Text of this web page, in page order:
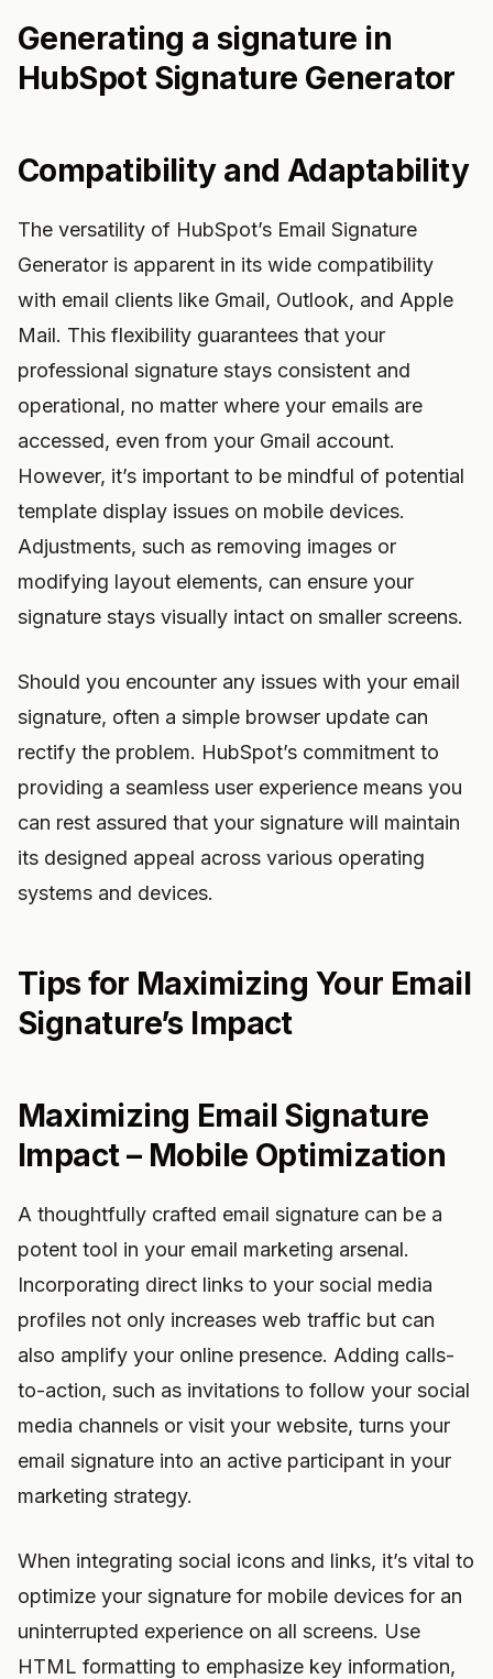
Generating a signature in
HubSpot Signature Generator
Compatibility and Adaptability
The versatility of HubSpot’s Email Signature
Generator is apparent in its wide compatibility
with email clients like Gmail, Outlook, and Apple
Mail. This flexibility guarantees that your
professional signature stays consistent and
operational, no matter where your emails are
accessed, even from your Gmail account.
However, it’s important to be mindful of potential
template display issues on mobile devices.
Adjustments, such as removing images or
modifying layout elements, can ensure your
signature stays visually intact on smaller screens.
Should you encounter any issues with your email
signature, often a simple browser update can
rectify the problem. HubSpot’s commitment to
providing a seamless user experience means you
can rest assured that your signature will maintain
its designed appeal across various operating
systems and devices.
Tips for Maximizing Your Email
Signature’s Impact
Maximizing Email Signature
Impact – Mobile Optimization
A thoughtfully crafted email signature can be a
potent tool in your email marketing arsenal.
Incorporating direct links to your social media
profiles not only increases web traffic but can
also amplify your online presence. Adding calls-
to-action, such as invitations to follow your social
media channels or visit your website, turns your
email signature into an active participant in your
marketing strategy.
When integrating social icons and links, it’s vital to
optimize your signature for mobile devices for an
uninterrupted experience on all screens. Use
HTML formatting to emphasize key information,